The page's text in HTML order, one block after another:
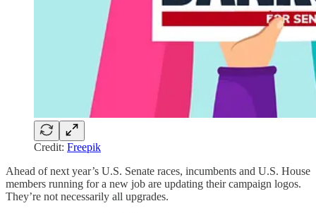
Credit: Freepik
Ahead of next year’s U.S. Senate races, incumbents and U.S. House
members running for a new job are updating their campaign logos.
They’re not necessarily all upgrades.